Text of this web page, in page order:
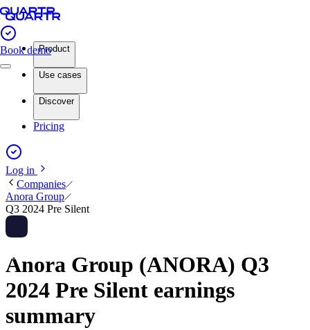
Book demoProduct
Use cases
Discover
Pricing
Log in
Companies
Anora Group
Q3 2024 Pre Silent
Anora Group (ANORA) Q3
2024 Pre Silent earnings
summary